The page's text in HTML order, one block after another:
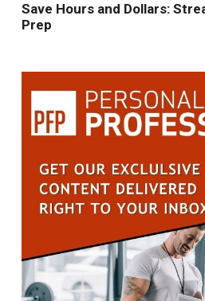
Save Hours and Dollars:
Prep